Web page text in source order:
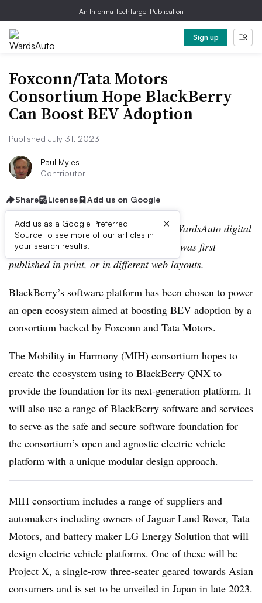
An Informa TechTarget Publication
Sign up
Foxconn/Tata Motors
Consortium Hope BlackBerry
Can Boost BEV Adoption
Published July 31, 2023
Paul Myles
Contributor
Share License Add us on Google
Add us as a Google Preferred
Source to see more of our articles in
your search results.
×
Editor’s note:This story is part of the WardsAuto digital
archive, which may include content that was first
published in print, or in different web layouts.
BlackBerry’s software platform has been chosen to power
an open ecosystem aimed at boosting BEV adoption by a
consortium backed by Foxconn and Tata Motors.
The Mobility in Harmony (MIH) consortium hopes to
create the ecosystem using to BlackBerry QNX to
provide the foundation for its next-generation platform. It
will also use a range of BlackBerry software and services
to serve as the safe and secure software foundation for
the consortium’s open and agnostic electric vehicle
platform with a unique modular design approach.
MIH consortium includes a range of suppliers and
automakers including owners of Jaguar Land Rover, Tata
Motors, and battery maker LG Energy Solution that will
design electric vehicle platforms. One of these will be
Project X, a single-row three-seater geared towards Asian
consumers and is set to be unveiled in Japan in late 2023.